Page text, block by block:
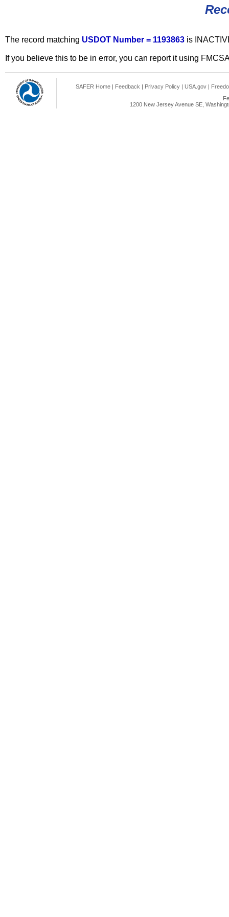
The record matching USDOT Number = 1193863 is
If you believe this to be in error, you can report it using
SAFER Home | Feedback | Privacy Policy | USA.gov |
1200 New Jersey Avenue SE,